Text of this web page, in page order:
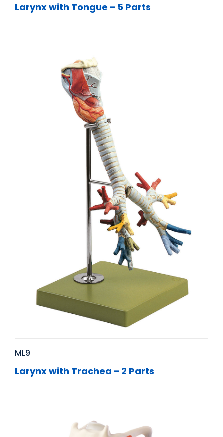
Larynx with Tongue – 5 Parts
ML9
Larynx with Trachea – 2 Parts